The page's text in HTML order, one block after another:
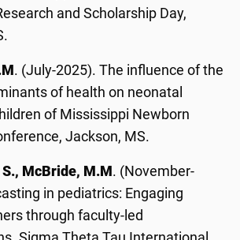
and Scholarship Day,
. (July-2025). The influence of the
of health on neonatal
of Mississippi Newborn
Jackson, MS.
S., McBride, M.M . (November-
in pediatrics: Engaging
through faculty-led